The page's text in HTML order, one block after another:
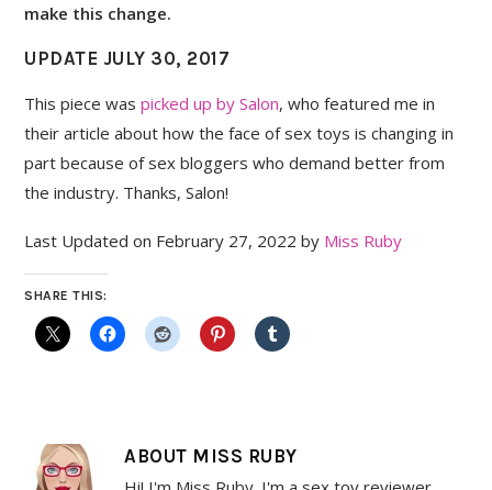
make this change.
UPDATE JULY 30, 2017
This piece was picked up by Salon, who featured me in
their article about how the face of sex toys is changing in
part because of sex bloggers who demand better from
the industry. Thanks, Salon!
Last Updated on February 27, 2022 by Miss Ruby
SHARE THIS:
ABOUT MISS RUBY